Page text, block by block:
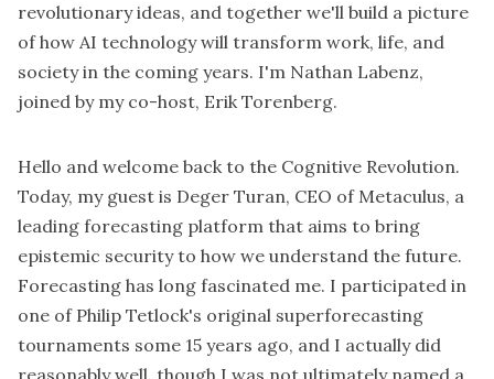
revolutionary ideas, and together we'll build a picture
of how AI technology will transform work, life, and
society in the coming years. I'm Nathan Labenz,
joined by my co-host, Erik Torenberg.
Hello and welcome back to the Cognitive Revolution.
Today, my guest is Deger Turan, CEO of Metaculus, a
leading forecasting platform that aims to bring
epistemic security to how we understand the future.
Forecasting has long fascinated me. I participated in
one of Philip Tetlock's original superforecasting
tournaments some 15 years ago, and I actually did